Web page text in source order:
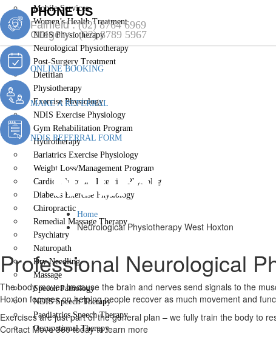
Mobile Services
Women’s Health Treatment
NDIS Physiotherapy
Neurological Physiotherapy
Post-Surgery Treatment
Dietitian
Physiotherapy
Exercise Physiology
NDIS Exercise Physiology
Gym Rehabilitation Program
Hydrotherapy
Bariatrics Exercise Physiology
Weight Loss/Management Program
Cardiopulmonary Exercise Physiology
Diabetes Exercise Physiology
Chiropractic
Remedial Massage Therapy
Psychiatry
Naturopath
Dry Needling
Massage
Speech Pathology
NDIS Speech Therapy
Paediatrics Speech Therapy
Occupational Therapy
PHONE US
Fairfield :(02) 8764 6969
Gregory :(02) 8789 5967
ONLINE BOOKING
MAKE A REFERRAL
NDIS REFERRAL FORM
Neurological
Home
Neurological Physiotherapy West Hoxton
Professional Neurological
The body moves because the brain and nerves send signals to the
Hoxton focuses on helping people recover as much movement and
Exercises are just part of the general plan – we fully train the body to
Contact Move 360 today to learn more